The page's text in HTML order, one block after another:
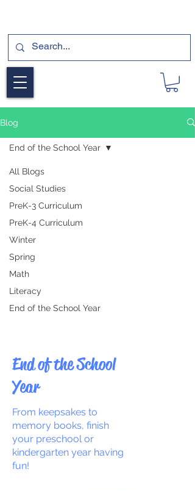
Blog
All Blogs
Social Studies
PreK-3 Curriculum
PreK-4 Curriculum
Winter
Spring
Math
Literacy
End of the School Year
End of the School Year
End of the School
Year
From keepsakes to
memory books, finish
your preschool or
kindergarten year having
fun!